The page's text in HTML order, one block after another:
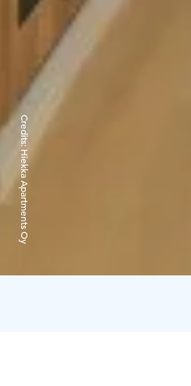
Credits:
Hiekka Apartments Oy